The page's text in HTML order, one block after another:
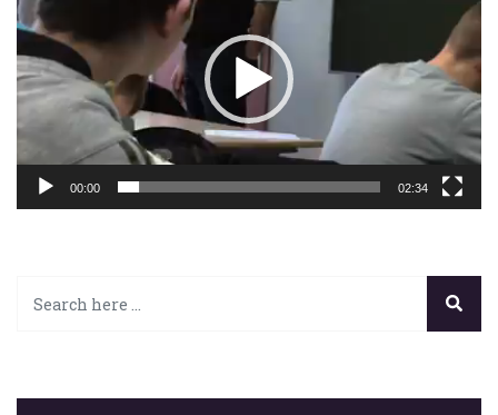
00:00 02:34